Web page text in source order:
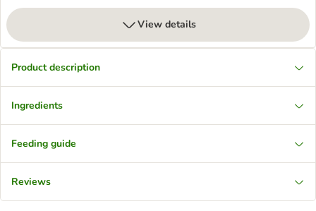
View details
Product description
Ingredients
Feeding guide
Reviews